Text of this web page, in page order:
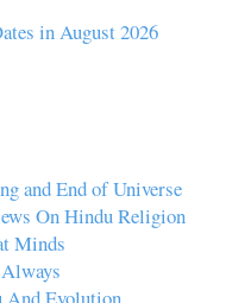
in August 2026
and End of Universe
On Hindu Religion
Minds
And Evolution